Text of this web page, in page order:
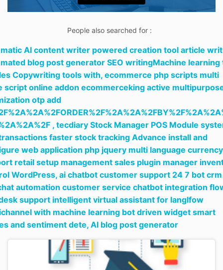
People also searched for :
AI content writer powered creation tool article
blog post generator SEO writingMachine learning
Copywriting tools with, ecommerce php scripts multi
script online addon ecommerceking active
otp add
, tecdiary Stock Manager POS Module
faster stock tracking Advance install and
web application php jquery multi language currency
retail setup management sales plugin manager
WordPress, ai chatbot customer support 24 7 bot
automation customer service chatbot integration
support intelligent virtual assistant for langlfow
with machine learning bot driven widget smart
and sentiment dete, AI blog post generator